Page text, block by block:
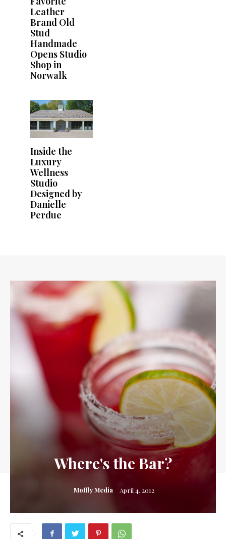
Leather
Brand Old
Stud
Handmade
Opens Studio
Shop in
Norwalk
Inside the
Luxury
Wellness
Studio
Designed by
Danielle
Perdue